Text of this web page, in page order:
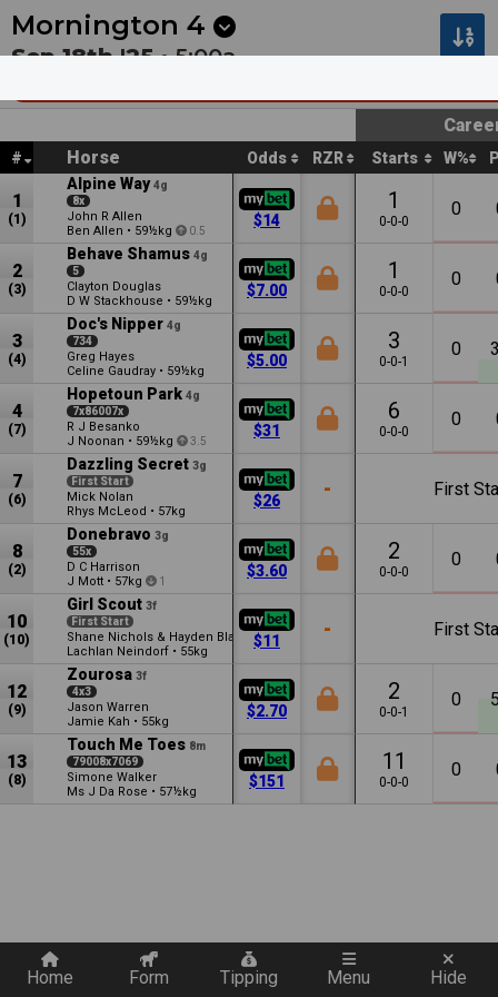
Next Riccarton Park 1 11:20p •
Mornington 4
Sep 18th '25 •5:00a
# Horse Odds RZR Starts W%
1
(1)
Alpine Way 4g
8x
John R Allen
Ben Allen • 59½kg 0.5
$14
1
0-0-0
0
2
(3)
Behave Shamus 4g
5
Clayton Douglas
D W Stackhouse • 59½kg
$7.00
1
0-0-0
0
3
(4)
Doc's Nipper 4g
734
Greg Hayes
Celine Gaudray • 59½kg
$5.00
3
0-0-1
0
4
(7)
Hopetoun Park 4g
7x86007x
R J Besanko
J Noonan • 59½kg 3.5
$31
6
0-0-0
0
7
(6)
Dazzling Secret 3g
First Start
Mick Nolan
Rhys McLeod • 57kg
$26 - First
8
(2)
Donebravo 3g
55x
D C Harrison
J Mott • 57kg 1
$3.60
2
0-0-0
0
10
(10)
Girl Scout 3f
First Start
Shane Nichols & Hayden Black
Lachlan Neindorf • 55kg
$11 - First
12
(9)
Zourosa 3f
4x3
Jason Warren
Jamie Kah • 55kg
$2.70
2
0-0-1
0
13
(8)
Touch Me Toes 8m
79008x7069
Simone Walker
Ms J Da Rose • 57½kg
$151
11
0-0-0
0
Home Form Tipping Menu Hide
Quickly add a filter